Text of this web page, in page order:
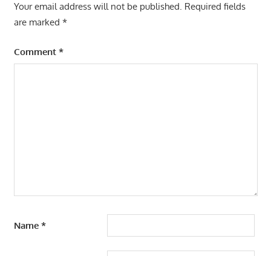
Your email address will not be published. Required fields
are marked *
Comment *
Name *